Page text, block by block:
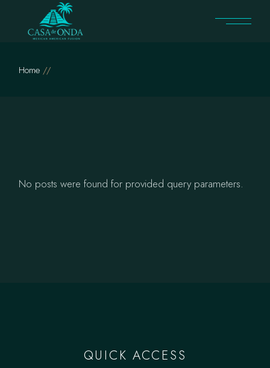
content
Home
No posts were found for provided query parameters.
QUICK ACCESS